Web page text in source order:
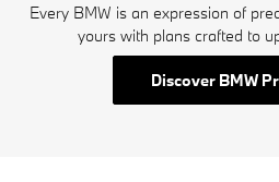
Every BMW is an expression of
yours with plans crafted to
Discover BMW